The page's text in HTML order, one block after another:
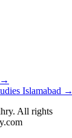
→
Islamabad →
All rights